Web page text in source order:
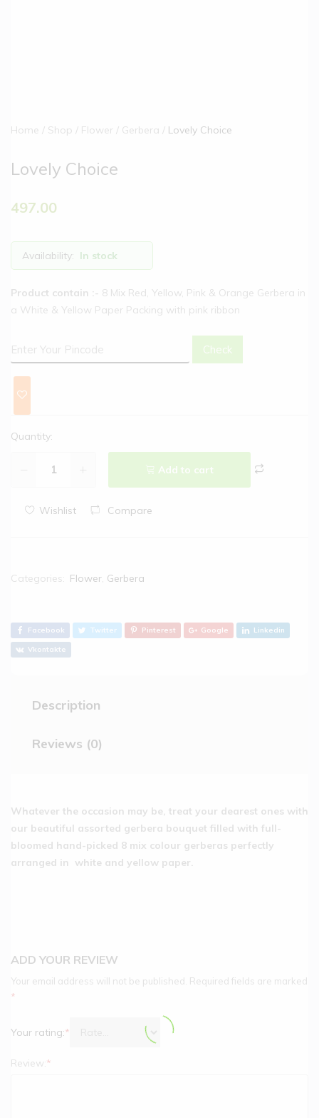
Home Shop Flower Gerbera Lovely Choice
Lovely Choice
497.00
Availability: In stock
Product contain :- 8 Mix Red, Yellow, Pink & Orange Gerbera in
a White & Yellow Paper Packing with pink ribbon
Check
Quantity:
Add to cart
Wishlist Compare
Categories: Flower, Gerbera
Facebook Twitter Pinterest Google Linkedin
Vkontakte
Description
Reviews (0)
Whatever the occasion may be, treat your dearest ones with
our beautiful assorted gerbera bouquet filled with full-
bloomed hand-picked 8 mix colour gerberas perfectly
arranged in white and yellow paper.
ADD YOUR REVIEW
Your email address will not be published. Required fields are marked
*
Your rating:*
Review:*